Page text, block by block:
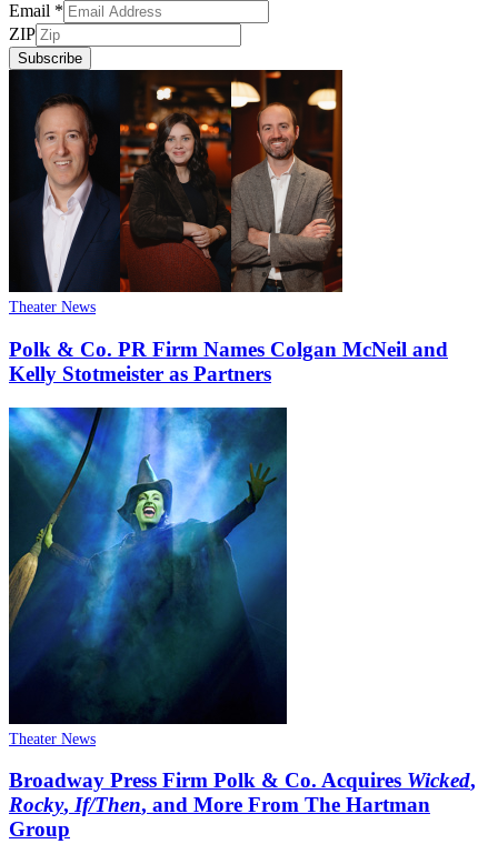
Email *
ZIP
Subscribe
Theater News
Polk & Co. PR Firm Names Colgan McNeil and
Kelly Stotmeister as Partners
Theater News
Broadway Press Firm Polk & Co. Acquires Wicked,
Rocky, If/Then, and More From The Hartman
Group